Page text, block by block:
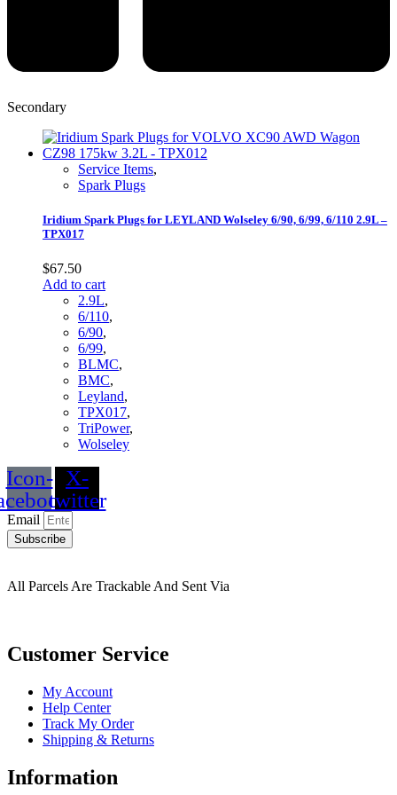
Secondary
Service Items,
Spark Plugs
Iridium Spark Plugs for LEYLAND Wolseley 6/90, 6/99, 6/110 2.9L –
TPX017
$67.50
Add to cart
2.9L,
6/110,
6/90,
6/99,
BLMC,
BMC,
Leyland,
TPX017,
TriPower,
Wolseley
Icon- X-
twitter
Email
Subscribe
All Parcels Are Trackable And Sent Via
Customer Service
My Account
Help Center
Track My Order
Shipping & Returns
Information